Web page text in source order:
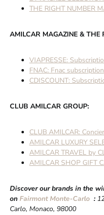
THE RIGHT NUMBER
AMILCAR MAGAZINE & THE
VIAPRESSE:
FNAC: Fnac subscription
CDISCOUNT:
CLUB AMILCAR GROUP:
CLUB AMILCAR:
AMILCAR LUXURY
AMILCAR TRAVEL by
AMILCAR SHOP GIFT
Discover our brands in the
on Fairmont Monte-Carlo :
Carlo, Monaco, 98000